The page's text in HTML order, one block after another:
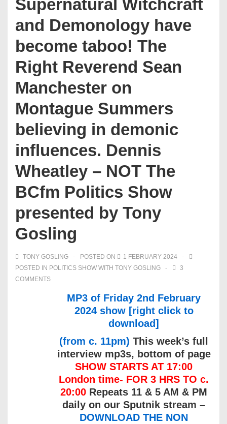
Supernatural Witchcraft
and Demonology have
become taboo! The
Right Reverend Sean
Manchester on
Montague Summers
believing in demonic
influences. Dennis
Wheatley – NOT The
BCfm Politics Show
presented by Tony
Gosling
TONY GOSLING POSTED ON
1 FEBRUARY 2024
POSTED IN POLITICS SHOW WITH TONY GOSLING
3
COMMENTS
MP3 of Friday 2nd February
2024 show [right click to
download]
(from c. 11pm) This week’s full
interview mp3s, bottom of page
SHOW STARTS AT 17:00
London time- FOR 3 HRS TO c.
20:00 Repeats 11 & 5 AM & PM
daily on our Sputnik stream –
DOWNLOAD THE NON